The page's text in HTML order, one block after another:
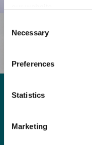
Selection
Necessary
Preferences
Statistics
MarketingGet insider